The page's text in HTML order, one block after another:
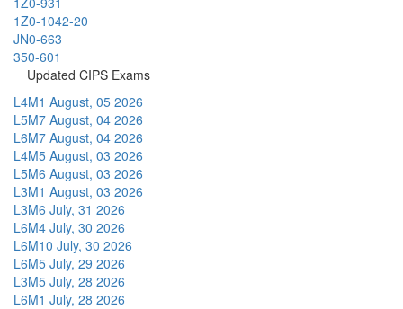
1Z0-1042-20
JN0-663
350-601
Updated CIPS Exams
L4M1 August, 05 2026
L5M7 August, 04 2026
L6M7 August, 04 2026
L4M5 August, 03 2026
L5M6 August, 03 2026
L3M1 August, 03 2026
L3M6 July, 31 2026
L6M4 July, 30 2026
L6M10 July, 30 2026
L6M5 July, 29 2026
L3M5 July, 28 2026
L6M1 July, 28 2026